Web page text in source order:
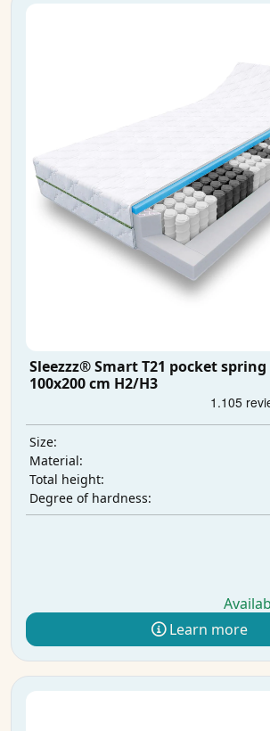
Sleezzz® Smart T21 pocket
100x200 cm H2/H3
Size:
Material:
Total height:
Degree of hardness:
Learn more